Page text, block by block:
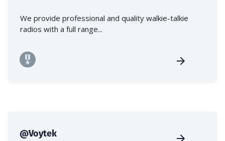
We provide professional and quality walkie-talkie
radios with a full range...
@Voytek